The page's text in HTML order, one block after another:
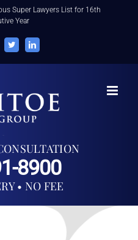
Super Lawyers List for 16th
Year
TwitterLinkedIn
8900
• NO FEE